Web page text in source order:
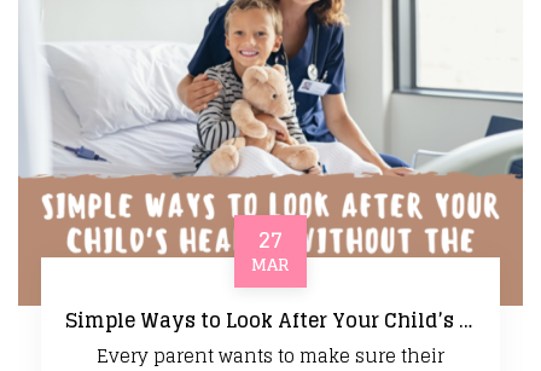
27
MAR
Simple Ways to Look After Your Child’s Health Without the Stress
Every parent wants to make sure their